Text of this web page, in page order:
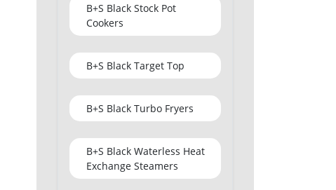
B+S Black Stock Pot
Cookers
B+S Black Target Top
B+S Black Turbo Fryers
B+S Black Waterless Heat
Exchange Steamers